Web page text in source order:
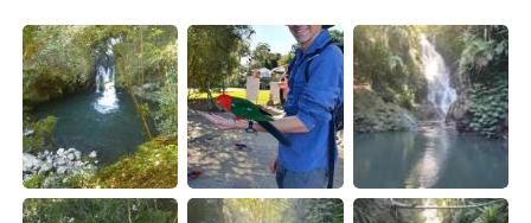
Español العربية
Français Deutsch
日本語 한국어